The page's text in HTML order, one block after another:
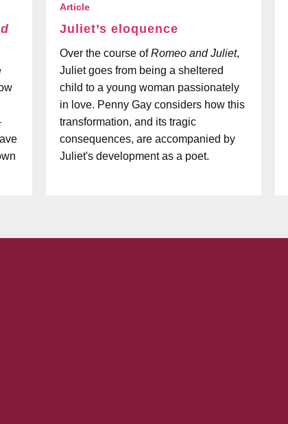
Article
Juliet’s eloquence
Over the course ofRomeo and Juliet,
Juliet goes from being a sheltered
child to a young woman passionately
in love. Penny Gay considers how this
transformation, and its tragic
consequences, are accompanied by
Juliet's development as a poet.